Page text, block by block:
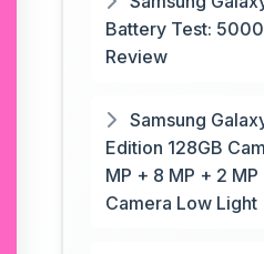
Battery Test:
Review
Samsung
Edition 128GB
MP + 8 MP + 2
Camera Low Light